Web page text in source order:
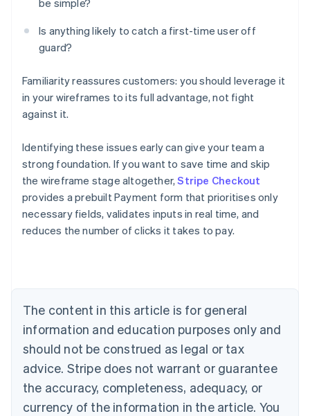
be simple?
Is anything likely to catch a first-time user off
guard?
Familiarity reassures customers: you should leverage it
in your wireframes to its full advantage, not fight
against it.
Identifying these issues early can give your team a
strong foundation. If you want to save time and skip
the wireframe stage altogether,Stripe Checkout
provides a prebuilt Payment form that prioritises only
necessary fields, validates inputs in real time, and
reduces the number of clicks it takes to pay.
The content in this article is for general
information and education purposes only and
should not be construed as legal or tax
advice. Stripe does not warrant or guarantee
the accuracy, completeness, adequacy, or
currency of the information in the article. You
Australia
NederlandsFrançaisDeutschEnglish
PortuguêsEnglish
Bulgaria
English
Canada
EnglishFrançais
Croatia